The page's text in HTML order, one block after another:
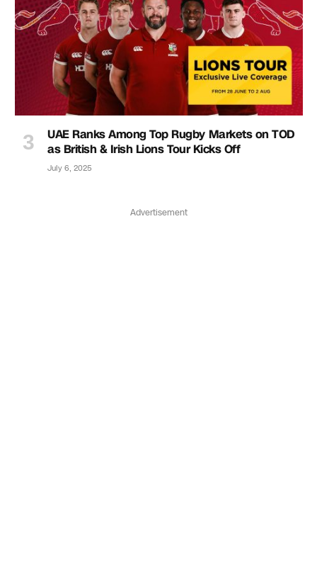
UAE Ranks Among Top Rugby Markets on TOD
as British & Irish Lions Tour Kicks Off
July 6, 2025
Advertisement